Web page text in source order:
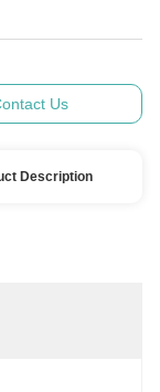
Us
Description